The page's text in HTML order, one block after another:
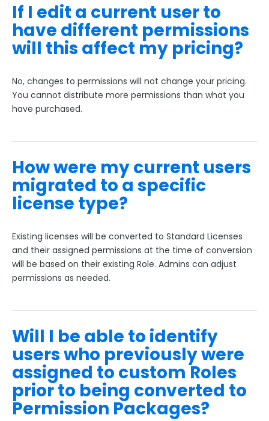
If I edit a current user to
have different permissions
will this affect my pricing?
No, changes to permissions will not change your pricing.
You cannot distribute more permissions than what you
have purchased.
How were my current users
migrated to a specific
license type?
Existing licenses will be converted to Standard Licenses
and their assigned permissions at the time of conversion
will be based on their existing Role. Admins can adjust
permissions as needed.
Will I be able to identify
users who previously were
assigned to custom Roles
prior to being converted to
Permission Packages?